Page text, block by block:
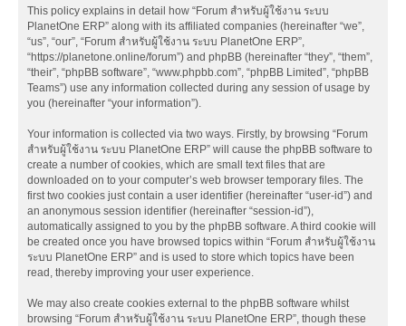
This policy explains in detail how “Forum สำหรับผู้ใช้งาน ระบบ
PlanetOne ERP” along with its affiliated companies (hereinafter “we”,
“us”, “our”, “Forum สำหรับผู้ใช้งาน ระบบ PlanetOne ERP”,
“https://planetone.online/forum”) and phpBB (hereinafter “they”, “them”,
“their”, “phpBB software”, “www.phpbb.com”, “phpBB Limited”, “phpBB
Teams”) use any information collected during any session of usage by
you (hereinafter “your information”).
Your information is collected via two ways. Firstly, by browsing “Forum
สำหรับผู้ใช้งาน ระบบ PlanetOne ERP” will cause the phpBB software to
create a number of cookies, which are small text files that are
downloaded on to your computer’s web browser temporary files. The
first two cookies just contain a user identifier (hereinafter “user-id”) and
an anonymous session identifier (hereinafter “session-id”),
automatically assigned to you by the phpBB software. A third cookie will
be created once you have browsed topics within “Forum สำหรับผู้ใช้งาน
ระบบ PlanetOne ERP” and is used to store which topics have been
read, thereby improving your user experience.
We may also create cookies external to the phpBB software whilst
browsing “Forum สำหรับผู้ใช้งาน ระบบ PlanetOne ERP”, though these